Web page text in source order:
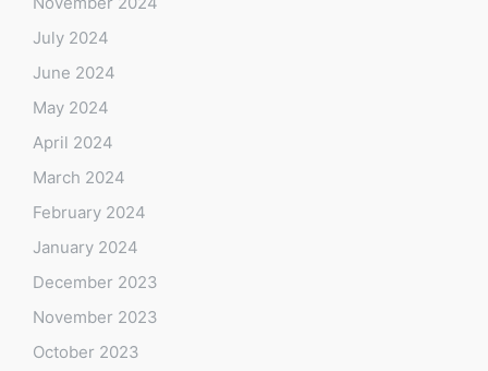
July 2024
June 2024
May 2024
April 2024
March 2024
February 2024
January 2024
December 2023
November 2023
October 2023